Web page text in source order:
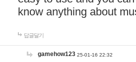
know anything about
답글달기
gamehow123 25-01-16 22:32